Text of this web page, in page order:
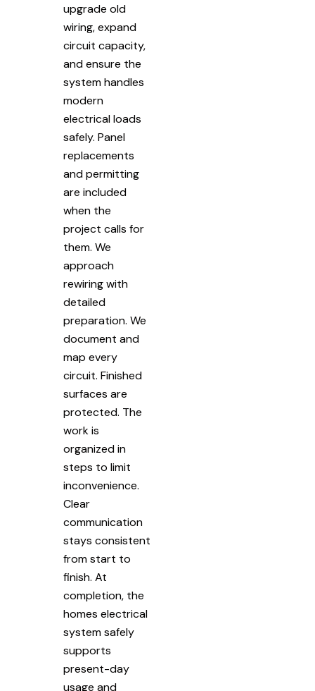
upgrade old
wiring, expand
circuit capacity,
and ensure the
system handles
modern
electrical loads
safely. Panel
replacements
and permitting
are included
when the
project calls for
them. We
approach
rewiring with
detailed
preparation. We
document and
map every
circuit. Finished
surfaces are
protected. The
work is
organized in
steps to limit
inconvenience.
Clear
communication
stays consistent
from start to
finish. At
completion, the
homes electrical
system safely
supports
present-day
usage and